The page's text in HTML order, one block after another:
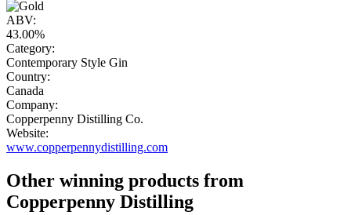
ABV:
43.00%
Category:
Contemporary Style Gin
Country:
Canada
Company:
Copperpenny Distilling Co.
Website:
www.copperpennydistilling.com
Other winning products from
Copperpenny Distilling